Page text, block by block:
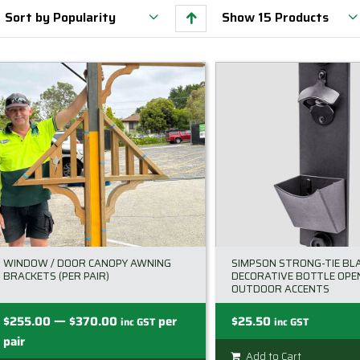
Sort by Popularity Show 15 Products
WINDOW / DOOR CANOPY AWNING
BRACKETS (PER PAIR)
$255.00—$370.00Price
inc GST per
pair
SIMPSON STRONG-TIE
DECORATIVE BOTTLE
OUTDOOR ACCENTS
$25.50 inc GST
Add to Cart